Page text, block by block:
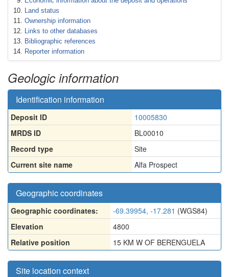
Land status
Ownership information
Links to other databases
Bibliographic references
Reporter information
Geologic information
Identification information
Deposit ID
10005830
MRDS ID
BL00010
Record type
Site
Current site name
Alfa Prospect
Geographic coordinates
Geographic coordinates: -69.39954, -17.281 (WGS84)
Elevation
4800
Relative position
15 KM W OF BERENGUELA
Site location context